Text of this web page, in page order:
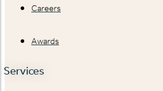
Careers
Awards
Services